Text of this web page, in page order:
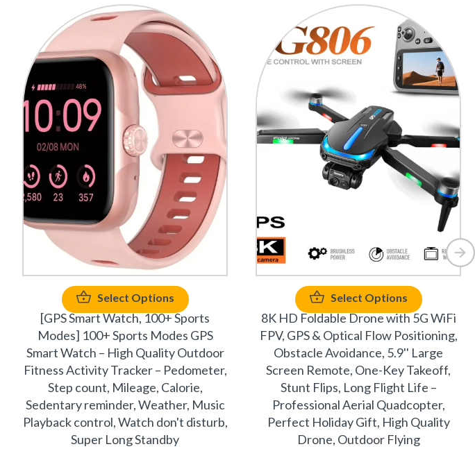
Select Options
[GPS Smart Watch, 100+ Sports
Modes] 100+ Sports Modes GPS
Smart Watch – High Quality Outdoor
Fitness Activity Tracker – Pedometer,
Step count, Mileage, Calorie,
Sedentary reminder, Weather, Music
Playback control, Watch don't disturb,
Super Long Standby
Select Options
8K HD Foldable Drone with 5G WiFi
FPV, GPS & Optical Flow Positioning,
Obstacle Avoidance, 5.9'' Large
Screen Remote, One-Key Takeoff,
Stunt Flips, Long Flight Life –
Professional Aerial Quadcopter,
Perfect Holiday Gift, High Quality
Drone, Outdoor Flying